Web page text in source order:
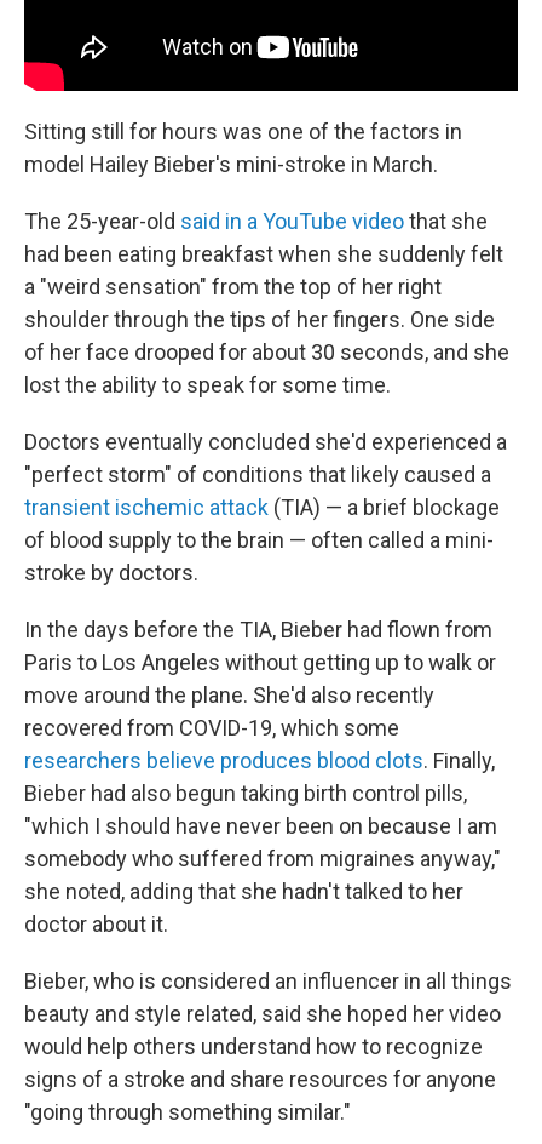
Sitting still for hours was one of the factors in
model Hailey Bieber's mini-stroke in March.
The 25-year-old said in a YouTube videothat she
had been eating breakfast when she suddenly felt
a "weird sensation" from the top of her right
shoulder through the tips of her fingers. One side
of her face drooped for about 30 seconds, and she
lost the ability to speak for some time.
Doctors eventually concluded she'd experienced a
"perfect storm" of conditions that likely caused a
transient ischemic attack (TIA) — a brief blockage
of blood supply to the brain — often called a mini-
stroke by doctors.
In the days before the TIA, Bieber had flown from
Paris to Los Angeles without getting up to walk or
move around the plane. She'd also recently
recovered from COVID-19, which some
researchers believe produces blood clots. Finally,
Bieber had also begun taking birth control pills,
"which I should have never been on because I am
somebody who suffered from migraines anyway,"
she noted, adding that she hadn't talked to her
doctor about it.
Bieber, who is considered an influencer in all things
beauty and style related, said she hoped her video
would help others understand how to recognize
signs of a stroke and share resources for anyone
"going through something similar."